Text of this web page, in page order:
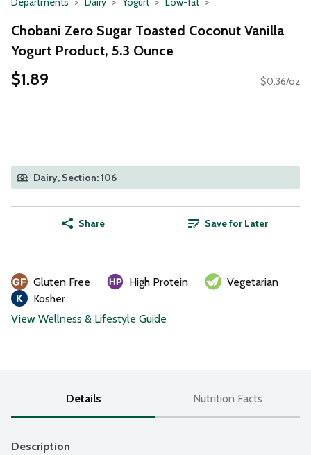
Chobani Zero Sugar Toasted Coconut Vanilla
Yogurt Product, 5.3 Ounce
$1.89 $0.36/oz
Dairy, Section: 106
Share Save for Later
Gluten Free High Protein
Vegetarian
Kosher
View Wellness & Lifestyle Guide
Details Nutrition Facts
Description